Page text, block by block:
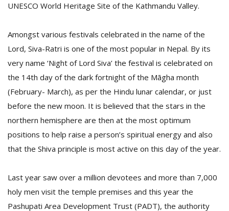
UNESCO World Heritage Site of the Kathmandu Valley.
Amongst various festivals celebrated in the name of the
Lord, Siva-Ratri is one of the most popular in Nepal. By its
very name ‘Night of Lord Siva’ the festival is celebrated on
the 14th day of the dark fortnight of the Māgha month
(February- March), as per the Hindu lunar calendar, or just
before the new moon. It is believed that the stars in the
northern hemisphere are then at the most optimum
positions to help raise a person’s spiritual energy and also
that the Shiva principle is most active on this day of the year.
Last year saw over a million devotees and more than 7,000
holy men visit the temple premises and this year the
Pashupati Area Development Trust (PADT), the authority